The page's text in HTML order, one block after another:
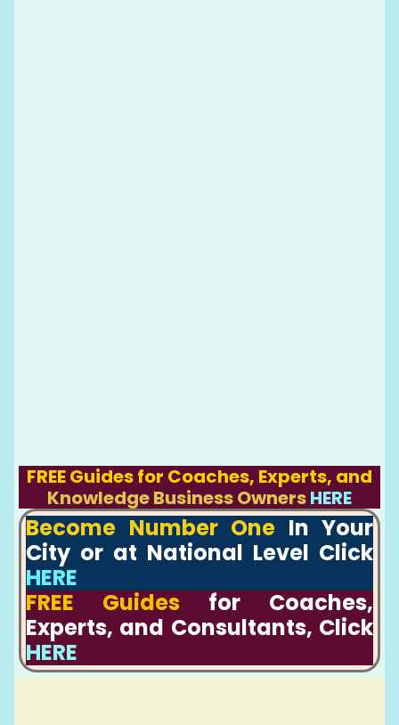
FREE Guides for Coaches, Experts, and
Knowledge Business OwnersHERE
Become Number One In Your
City or at National Level Click
HERE
FREE Guides for Coaches,
Experts, and Consultants, Click
HERE